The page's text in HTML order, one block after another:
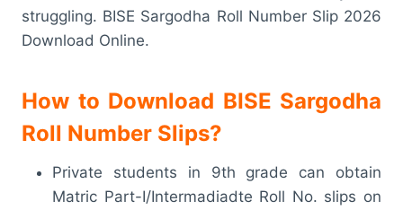
struggling. BISE Sargodha Roll Number Slip 2026
Download Online.
How to Download BISE Sargodha
Roll Number Slips?
Private students in 9th grade can obtain
Matric Part-I/Intermadiadte Roll No. slips on